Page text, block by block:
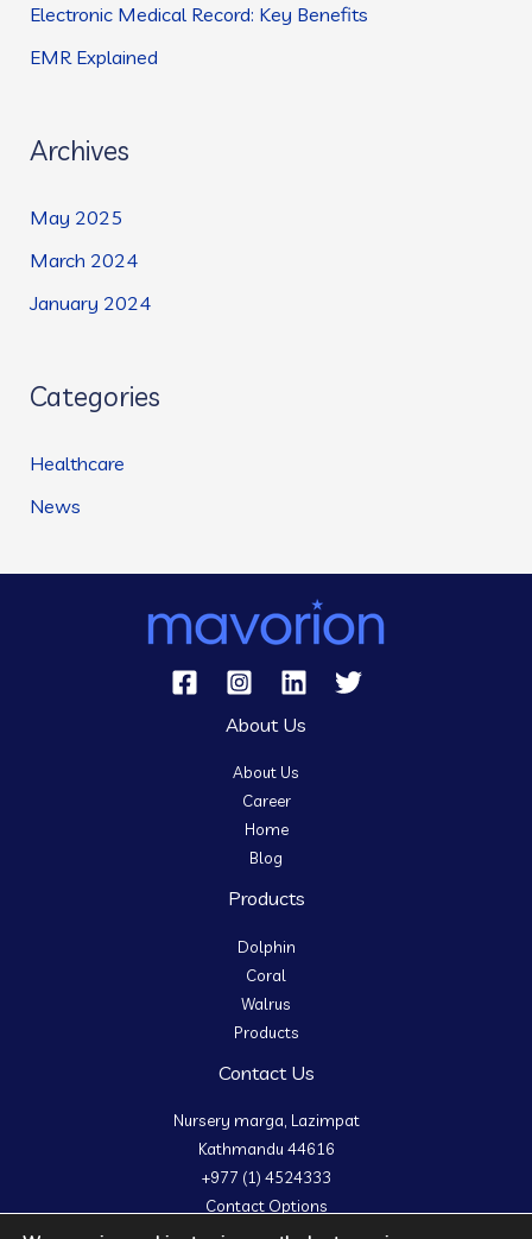
f
o
Electronic Medical Record: Key Benefits
EMR Explained
Archives
May 2025
March 2024
January 2024
Categories
Healthcare
News
About Us
About Us
Career
Home
Blog
Products
Dolphin
Coral
Walrus
Products
Contact Us
Nursery marga, Lazimpat
Kathmandu 44616
+977 (1) 4524333
Contact Options